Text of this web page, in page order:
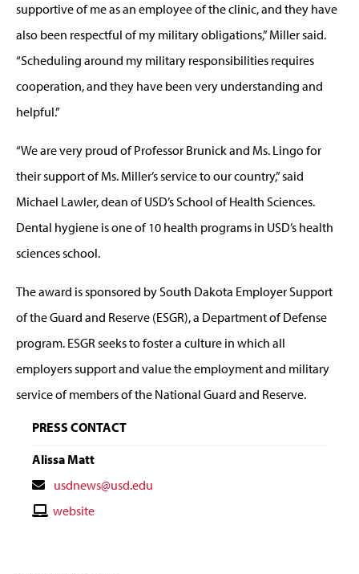
supportive of me as an employee of the clinic, and they have
also been respectful of my military obligations,” Miller said.
“Scheduling around my military responsibilities requires
cooperation, and they have been very understanding and
helpful.”
“We are very proud of Professor Brunick and Ms. Lingo for
their support of Ms. Miller’s service to our country,” said
Michael Lawler, dean of USD’s School of Health Sciences.
Dental hygiene is one of 10 health programs in USD’s health
sciences school.
The award is sponsored by South Dakota Employer Support
of the Guard and Reserve (ESGR), a Department of Defense
program. ESGR seeks to foster a culture in which all
employers support and value the employment and military
service of members of the National Guard and Reserve.
PRESS CONTACT
Alissa Matt
Contact
Email
usdnews@usd.edu
Contactwebsite